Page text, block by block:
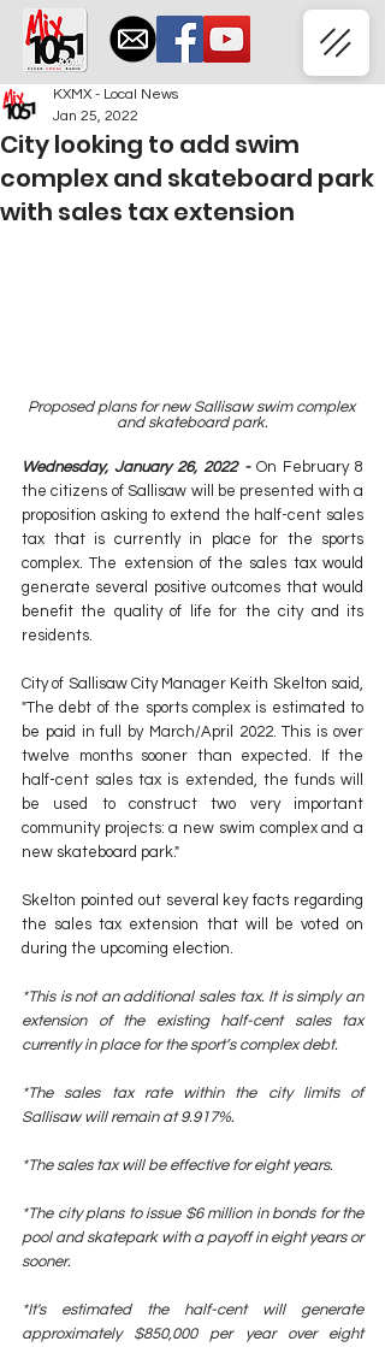
City looking to add swim
complex and skateboard park
with sales tax extension
KXMX - Local News
Jan 25, 2022
Proposed plans for new Sallisaw swim complex
and skateboard park.
Wednesday, January 26, 2022 - On February 8
the citizens of Sallisaw will be presented with a
proposition asking to extend the half-cent sales
tax that is currently in place for the sports
complex. The extension of the sales tax would
generate several positive outcomes that would
benefit the quality of life for the city and its
residents.
City of Sallisaw City Manager Keith Skelton said,
"The debt of the sports complex is estimated to
be paid in full by March/April 2022. This is over
twelve months sooner than expected. If the
half-cent sales tax is extended, the funds will
be used to construct two very important
community projects: a new swim complex and a
new skateboard park."
Skelton pointed out several key facts regarding
the sales tax extension that will be voted on
during the upcoming election.
*This is not an additional sales tax. It is simply an
extension of the existing half-cent sales tax
currently in place for the sport’s complex debt.
*The sales tax rate within the city limits of
Sallisaw will remain at 9.917%.
*The sales tax will be effective for eight years.
*The city plans to issue $6 million in bonds for the
pool and skatepark with a payoff in eight years or
sooner.
*It's estimated the half-cent will generate
approximately $850,000 per year over eight